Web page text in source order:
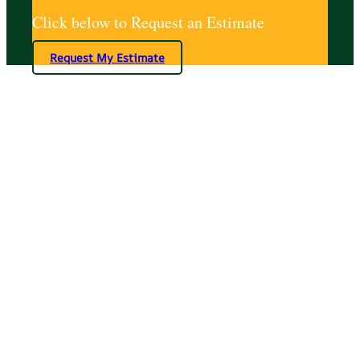
Click below to Request an Estimate
Request My Estimate